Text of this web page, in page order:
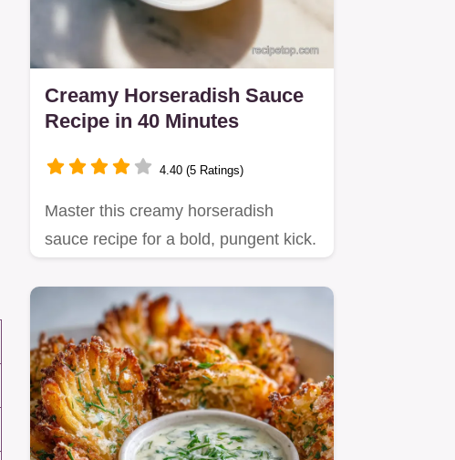
Creamy Horseradish Sauce
Recipe in 40 Minutes
4.40 (5 Ratings)
Master this creamy horseradish
sauce recipe for a bold, pungent kick.